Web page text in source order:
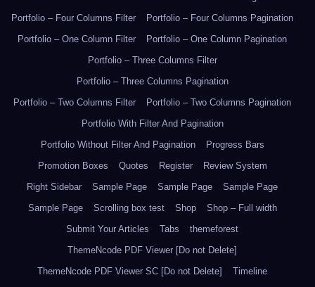
Portfolio – Four Columns Filter
Portfolio – Four Columns Pagination
Portfolio – One Column Filter
Portfolio – One Column Pagination
Portfolio – Three Columns Filter
Portfolio – Three Columns Pagination
Portfolio – Two Columns Filter
Portfolio – Two Columns Pagination
Portfolio With Filter And Pagination
Portfolio Without Filter And Pagination
Progress Bars
Promotion Boxes
Quotes Register
Review System
Right Sidebar
Sample Page Sample Page
Sample Page
Sample Page
Scrolling box test Shop
Shop – Full width
Submit Your Articles
Tabs
themeforest
ThemeNcode PDF Viewer [Do not Delete]
ThemeNcode PDF Viewer SC [Do not Delete]
Timeline